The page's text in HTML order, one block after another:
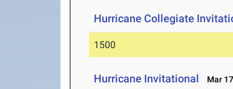
Hurricane Collegiate
1500
Hurricane Invitational Mar